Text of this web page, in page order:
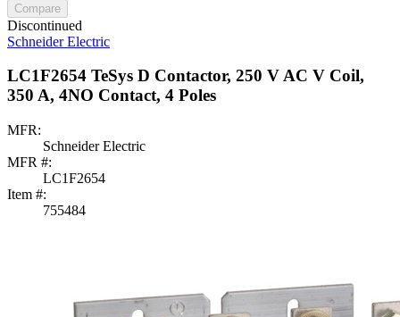
Compare
Discontinued
Schneider Electric
LC1F2654 TeSys D Contactor, 250 V AC V Coil,
350 A, 4NO Contact, 4 Poles
MFR:
Schneider Electric
MFR #:
LC1F2654
Item #:
755484